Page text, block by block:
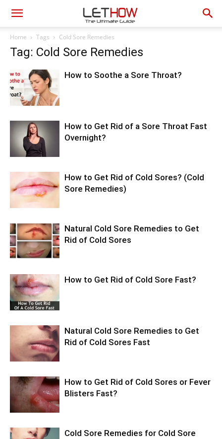
Home Tags Cold Sore Remedies
Tag: Cold Sore Remedies
How to Soothe a Sore Throat?
How to Get Rid of a Sore Throat Fast
Overnight?
How to Get Rid of Cold Sores? (Cold
Sore Remedies)
Natural Cold Sore Remedies to Get
Rid of Cold Sores
How to Get Rid of Cold Sore Fast?
Natural Cold Sore Remedies to Get
Rid of Cold Sores Fast
How to Get Rid of Cold Sores or Fever
Blisters Fast?
Cold Sore Remedies for Cold Sore